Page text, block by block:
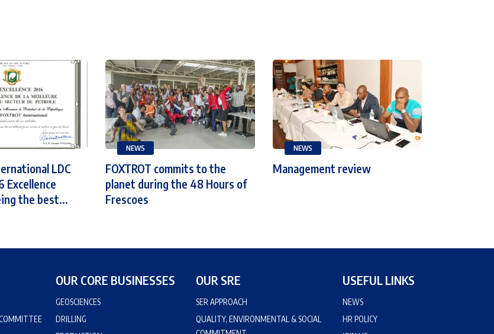
LDC
Excellence
the best...
NEWS
FOXTROT commits to the
planet during the 48 Hours of
Frescoes
NEWS
Management review
OUR CORE BUSINESSES
GEOSCIENCES
DRILLING
OUR SRE
SER APPROACH
QUALITY, ENVIRONMENTAL & SOCIAL
USEFUL LINKS
NEWS
HR POLICY